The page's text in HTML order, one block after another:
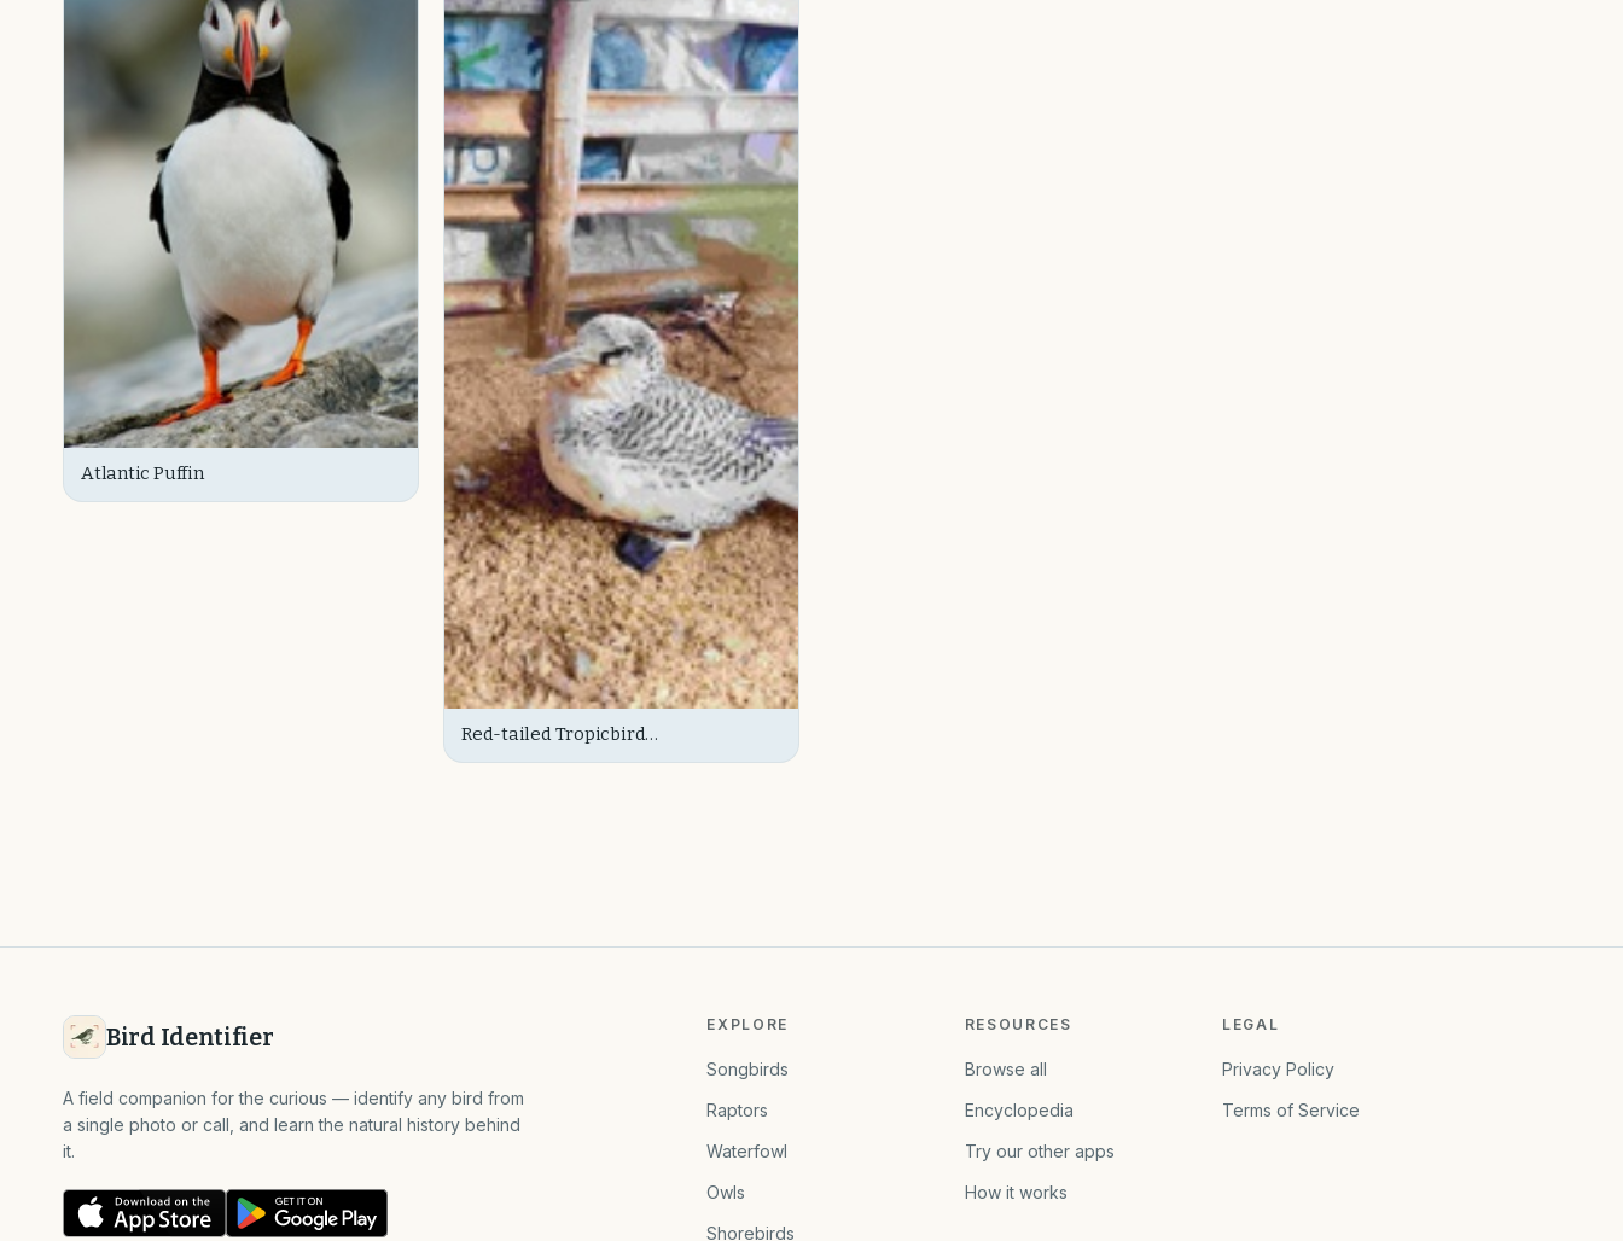
Atlantic Puffin
Red-tailed Tropicbird
Bird Identifier
A field companion for the curious — identify any bird from
a single photo or call, and learn the natural history behind
it.
EXPLORE
Songbirds
Raptors
Waterfowl
Owls
Shorebirds
RESOURCES
Browse all
Encyclopedia
Try our other apps
How it works
LEGAL
Privacy Policy
Terms of Service